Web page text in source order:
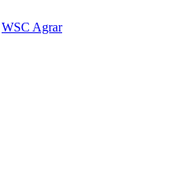
WSC Agrar